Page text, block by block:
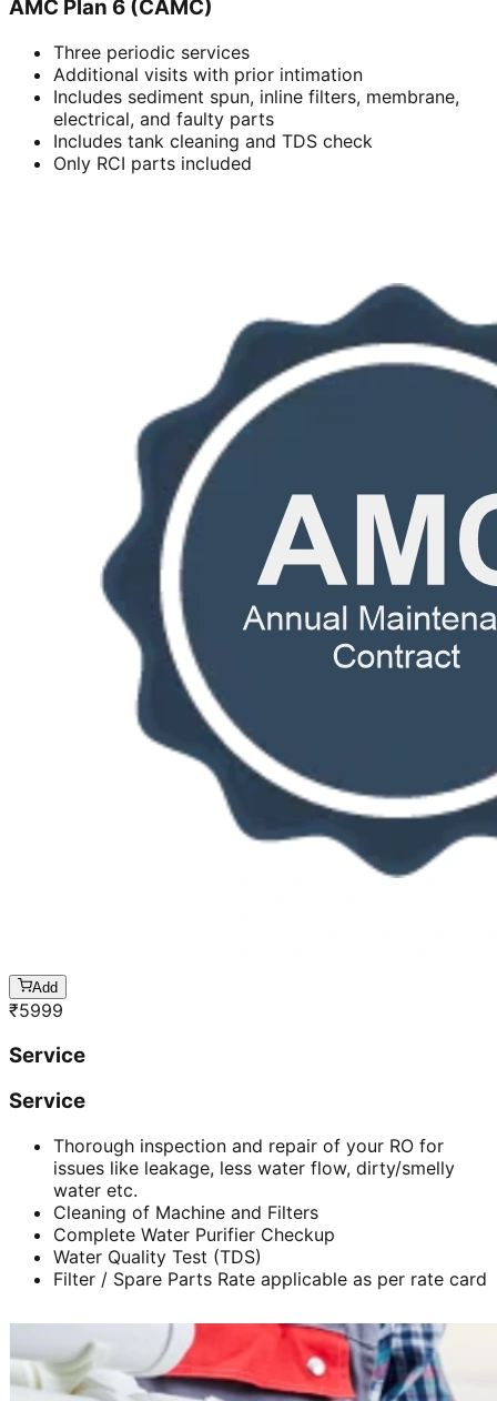
AMC Plan 6 (CAMC)
Three periodic services
Additional visits with prior intimation
Includes sediment spun, inline filters, membrane,
electrical, and faulty parts
Includes tank cleaning and TDS check
Only RCI parts included
Add
₹5999
Service
Service
Thorough inspection and repair of your RO for
issues like leakage, less water flow, dirty/smelly
water etc.
Cleaning of Machine and Filters
Complete Water Purifier Checkup
Water Quality Test (TDS)
Filter / Spare Parts Rate applicable as per rate card